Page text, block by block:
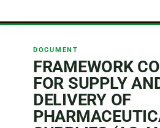
DOCUMENT
FRAMEWORK
FOR SUPPLY
DELIVERY OF